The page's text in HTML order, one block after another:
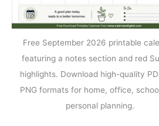
Free September 2026 printable
featuring a notes section and red
highlights. Download high-quality
PNG formats for home, office,
personal planning.